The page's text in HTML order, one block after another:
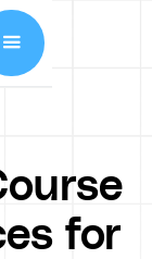
for